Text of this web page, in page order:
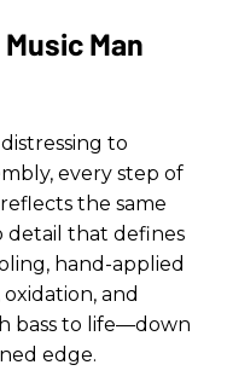
Man
to
every step of
the same
detail that defines
hand-applied
and
bass to life—down
edge.